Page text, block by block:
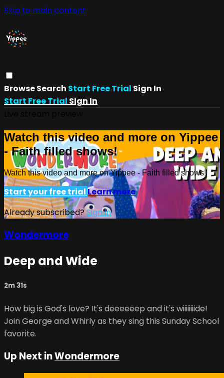
Skip to main content
BrowseSearch Start Free Trial Sign In
Start Free Trial Sign In
Watch this video and more on Yippee
- Faith filled shows!
Watch this video and more on Yippee - Faith filled shows!
Start your free trialLearn more
Already subscribed?Sign in
Wondermore
Deep and Wide
2m 31s
How big is God's love? It's deeeeeep and it's wiiiiiiiide!
Join George and Whirly as they sing this Sunday School
favorite.
Up Next inWondermore